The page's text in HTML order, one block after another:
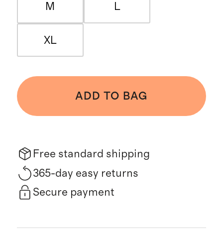
M L
XL
ADD TO BAG
Free standard shipping
365-day easy returns
Secure payment